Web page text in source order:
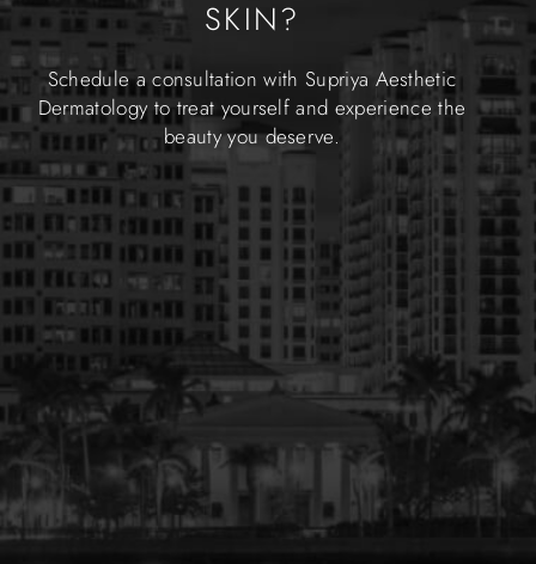
SKIN?
Schedule a consultation with Supriya Aesthetic
Dermatology to treat yourself and experience the
beauty you deserve.